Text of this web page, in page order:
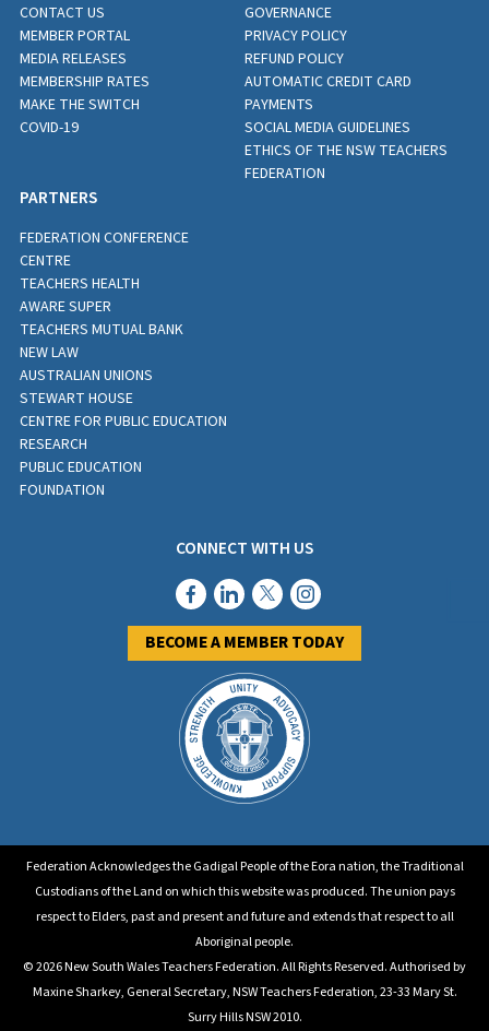
CONTACT US
MEMBER PORTAL
MEDIA RELEASES
MEMBERSHIP RATES
MAKE THE SWITCH
COVID-19
GOVERNANCE
PRIVACY POLICY
REFUND POLICY
AUTOMATIC CREDIT CARD
PAYMENTS
SOCIAL MEDIA GUIDELINES
ETHICS OF THE NSW TEACHERS
FEDERATION
PARTNERS
FEDERATION CONFERENCE
CENTRE
TEACHERS HEALTH
AWARE SUPER
TEACHERS MUTUAL BANK
NEW LAW
AUSTRALIAN UNIONS
STEWART HOUSE
CENTRE FOR PUBLIC EDUCATION
RESEARCH
PUBLIC EDUCATION
FOUNDATION
CONNECT WITH US
BECOME A MEMBER TODAY
Federation Acknowledges the Gadigal People of the Eora nation, the Traditional
Custodians of the Land on which this website was produced. The union pays
respect to Elders, past and present and future and extends that respect to all
Aboriginal people.
© 2026 New South Wales Teachers Federation. All Rights Reserved. Authorised by
Maxine Sharkey, General Secretary, NSW Teachers Federation, 23-33 Mary St.
Surry Hills NSW 2010.